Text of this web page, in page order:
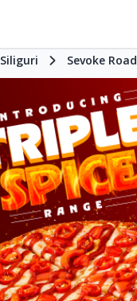
Siliguri Sevoke Road